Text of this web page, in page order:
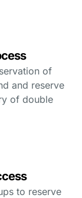
of
and reserve
of double
to reserve